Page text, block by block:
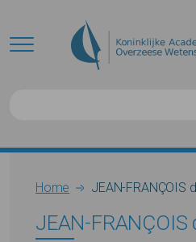
Breadcrumb
Home JEAN-FRANÇOIS
JEAN-FRANÇOIS